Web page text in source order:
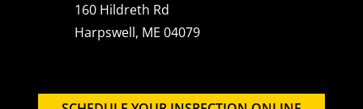
160 Hildreth Rd
Harpswell, ME 04079